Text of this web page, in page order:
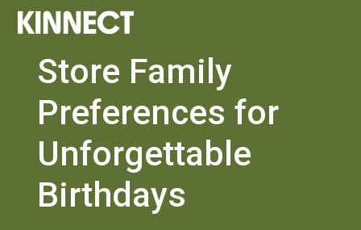
Store Family
Preferences for
Unforgettable
Birthdays